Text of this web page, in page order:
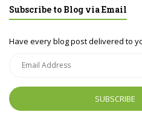
Subscribe to Blog via Email
Have every blog post delivered to
Address